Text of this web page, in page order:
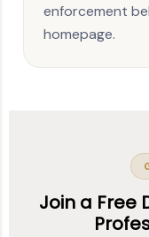
enforcement
homepage.
Join a Free